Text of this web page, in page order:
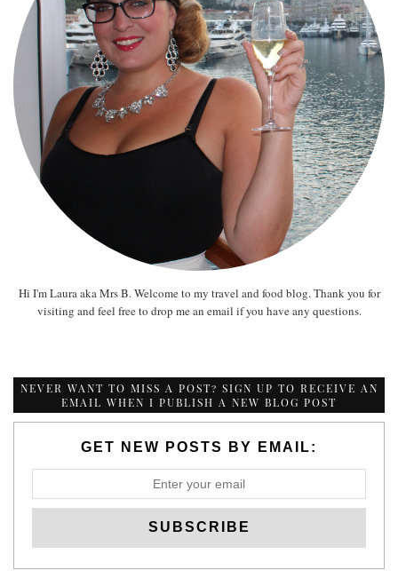
Hi I'm Laura aka Mrs B. Welcome to my travel and food blog. Thank you for
visiting and feel free to drop me an email if you have any questions.
NEVER WANT TO MISS A POST? SIGN UP TO RECEIVE AN
EMAIL WHEN I PUBLISH A NEW BLOG POST
GET NEW POSTS BY EMAIL: